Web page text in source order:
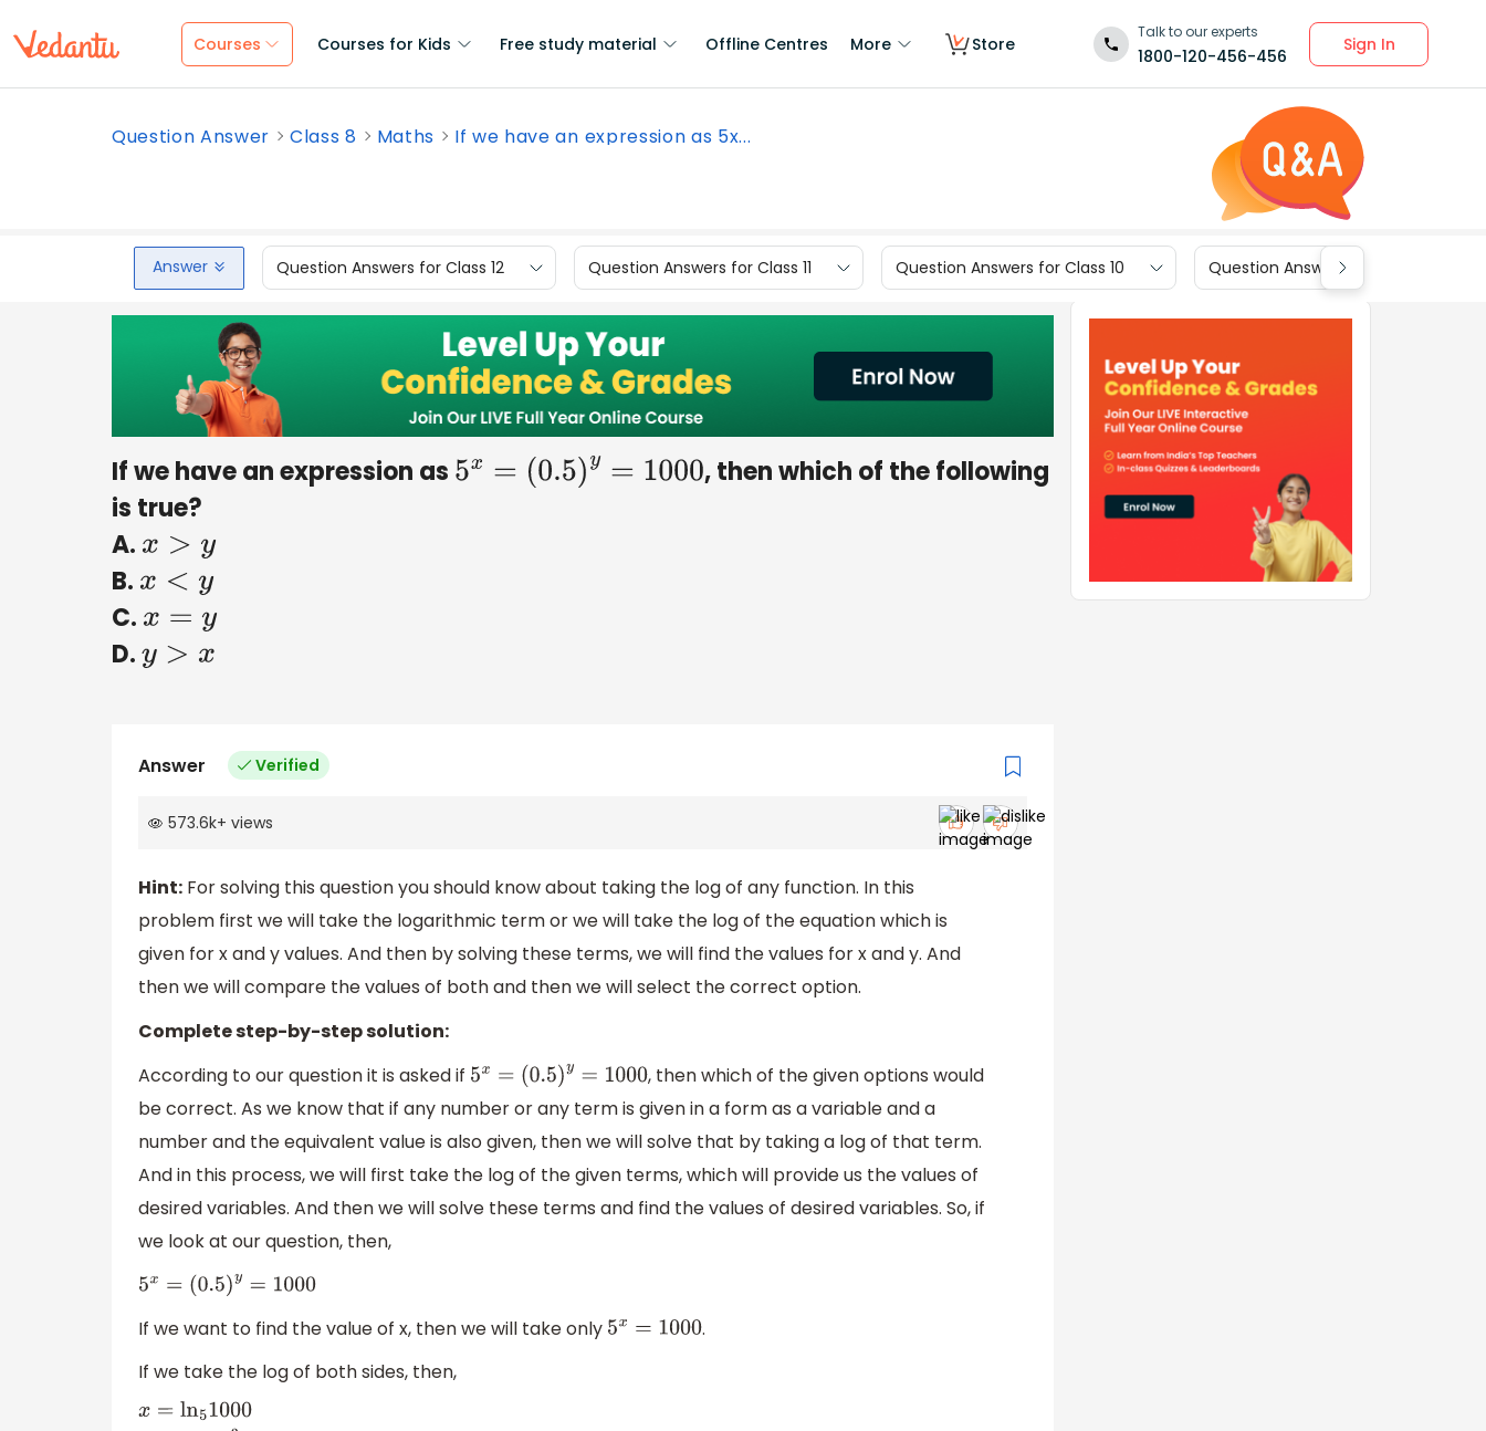
Courses Courses for Kids Free study material Offline Centres More Store
Talk to our experts
1800-120-456-456
Sign In
Question Answer Class 8 Maths If we have an expression as 5x...
Answer Question Answers for Class 12 Question Answers for Class 11 Question Answers for Class 10 Question Answers for Class 9
If we have an expression as 5x =(0.5)y=1000
, then which of the following
is true?
A. x> y
B. x< y
C. x=y
D.y >x
Answer Verified
573.6k+ views
Hint: For solving this question you should know about taking the log of any function. In this
problem first we will take the logarithmic term or we will take the log of the equation which is
given for x and y values. And then by solving these terms, we will find the values for x and y. And
then we will compare the values of both and then we will select the correct option.
Complete step-by-step solution:
According to our question it is asked if 5x =(0.5)y=1000
, then which of the given options would
be correct. As we know that if any number or any term is given in a form as a variable and a
number and the equivalent value is also given, then we will solve that by taking a log of that term.
And in this process, we will first take the log of the given terms, which will provide us the values of
desired variables. And then we will solve these terms and find the values of desired variables. So, if
we look at our question, then,
5x =(0.5)y=1000
If we want to find the value of x, then we will take only 5x =1000
.
If we take the log of both sides, then,